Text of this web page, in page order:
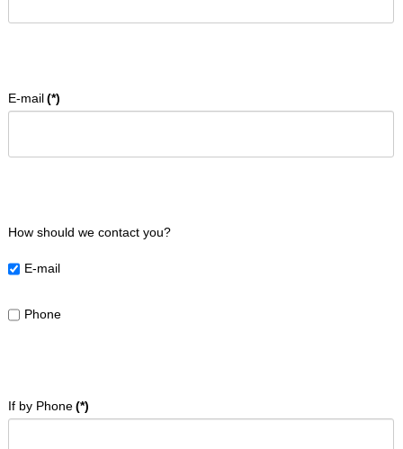
About
Programmes
Bookings
Contact
Rd,
E-mail(*)
How should we contact you?
E-mail
Phone
If by Phone(*)